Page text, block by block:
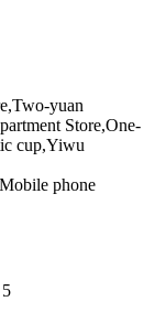
yuan
Store,One-
cup,Yiwu
phone